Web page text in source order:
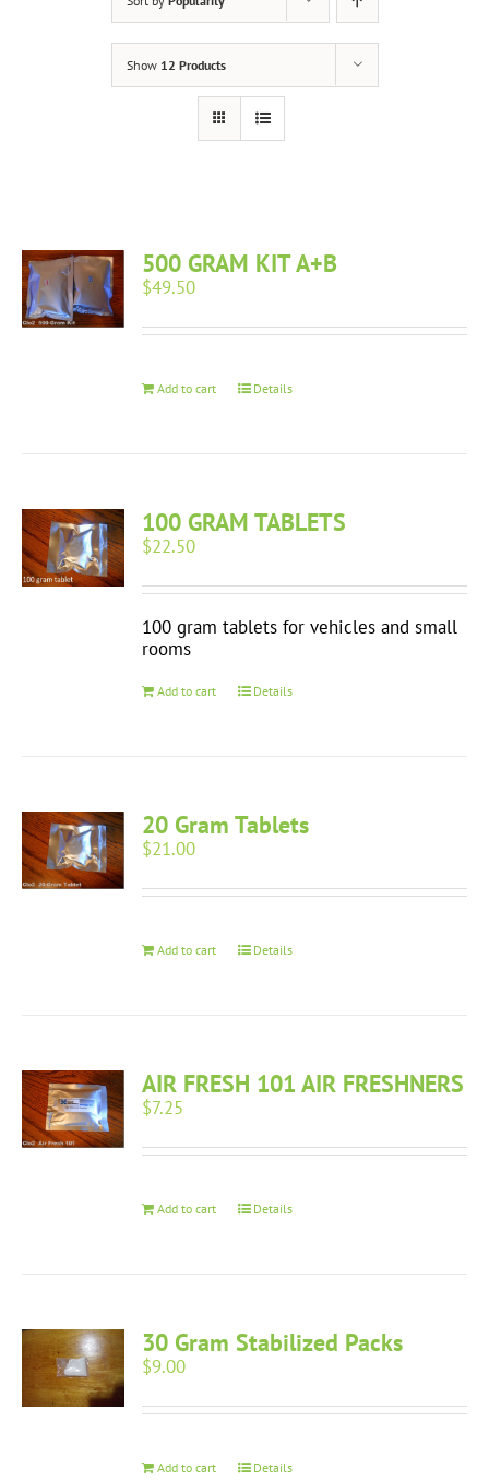
Show 12 Products
500 GRAM KIT A+B
$49.50
Add to cart Details
100 GRAM TABLETS
$22.50
100 gram tablets for vehicles and small
rooms
Add to cart Details
20 Gram Tablets
$21.00
Add to cart Details
AIR FRESH 101 AIR FRESHNERS
$7.25
Add to cart Details
30 Gram Stabilized Packs
$9.00
Add to cart Details